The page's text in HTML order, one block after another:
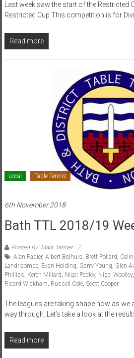
Last week saw the start of the Restricted
Restricted Cup This competition is for
Read more
Local Table Tennis
6th November 2018
Bath TTL 2018/19
Posted By: Mark Tanner
Alan Papier, Albert Bolhuis, Brett Pollard,
Landricombe, Evan Holding, Garry Young, Glen
Phillips, Keren Millard, Nigel Pedley, Nigel Woolley,
Ricard Wickham, Russell Cole, Scott Cooper
The leagues are taking shape now as we
way through. Let’s take a look at the
Read more